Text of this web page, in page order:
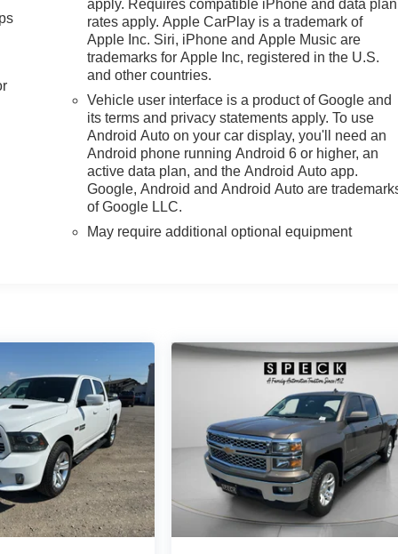
apply. Requires compatible iPhone and data plan
rates apply. Apple CarPlay is a trademark of
Apple Inc. Siri, iPhone and Apple Music are
trademarks for Apple Inc, registered in the U.S.
and other countries.
Vehicle user interface is a product of Google and
its terms and privacy statements apply. To use
Android Auto on your car display, you'll need an
Android phone running Android 6 or higher, an
active data plan, and the Android Auto app.
Google, Android and Android Auto are
of Google LLC.
May require additional optional equipment